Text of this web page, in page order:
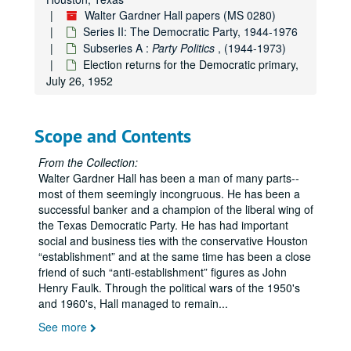
Walter Gardner Hall papers (MS 0280)
Series II: The Democratic Party, 1944-1976
Subseries A : Party Politics , (1944-1973)
Election returns for the Democratic primary,
July 26, 1952
Scope and Contents
From the Collection:
Walter Gardner Hall has been a man of many parts--
most of them seemingly incongruous. He has been a
successful banker and a champion of the liberal wing of
the Texas Democratic Party. He has had important
social and business ties with the conservative Houston
establishment and at the same time has been a close
friend of such anti-establishment figures as John
Henry Faulk. Through the political wars of the 1950's
and 1960's, Hall managed to remain...
See more
Loyal Democrats in the Panhandle of Texas, Dec. 1951
WGH personal political expenses, Sept. 1951 - Nov. 1952
Committee of 100 Texans (see also Series VI - Minnie Fisher Cunningham), Aug. 1951 - March 1952
Loyal Democrats of Texas - Fagan Dickson - WGH, Jan. - March 1952
WGH - John C. Granbery
WGH - Charlie Gibson - Loyal Democrats in the Texas Panhandle, 1952
San Jacinto River Authority, 1952
WGH - Jess R. Phillips, Jr. reRepublican Party, June, 1952
Democratic National Committee - India Edwards; Lawrence Westbrook, April - June 1952
Loyal Democrats - Fagan Dickson; WGH, April - June 1952
Harry Seay - WGH - Loyal Democrats in Dallas Co., April 1952
WGH - Loyal Democrats - letters to Frank McKinney, Chairman Democratic National Committee, April 1952
WGH - Rev. H.T. Neitsch